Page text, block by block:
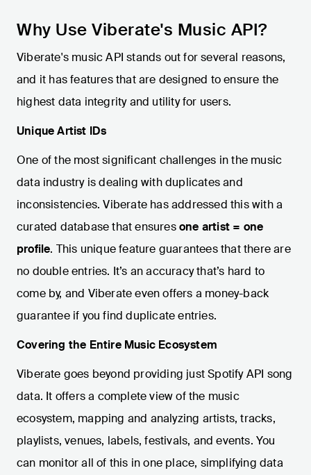
Why Use Viberate's Music API?
Viberate's music API stands out for several reasons,
and it has features that are designed to ensure the
highest data integrity and utility for users.
Unique Artist IDs
One of the most significant challenges in the music
data industry is dealing with duplicates and
inconsistencies. Viberate has addressed this with a
curated database that ensuresone artist = one
profile. This unique feature guarantees that there are
no double entries. It’s an accuracy that’s hard to
come by, and Viberate even offers a money-back
guarantee if you find duplicate entries.
Covering the Entire Music Ecosystem
Viberate goes beyond providing just Spotify API song
data. It offers a complete view of the music
ecosystem, mapping and analyzing artists, tracks,
playlists, venues, labels, festivals, and events. You
can monitor all of this in one place, simplifying data